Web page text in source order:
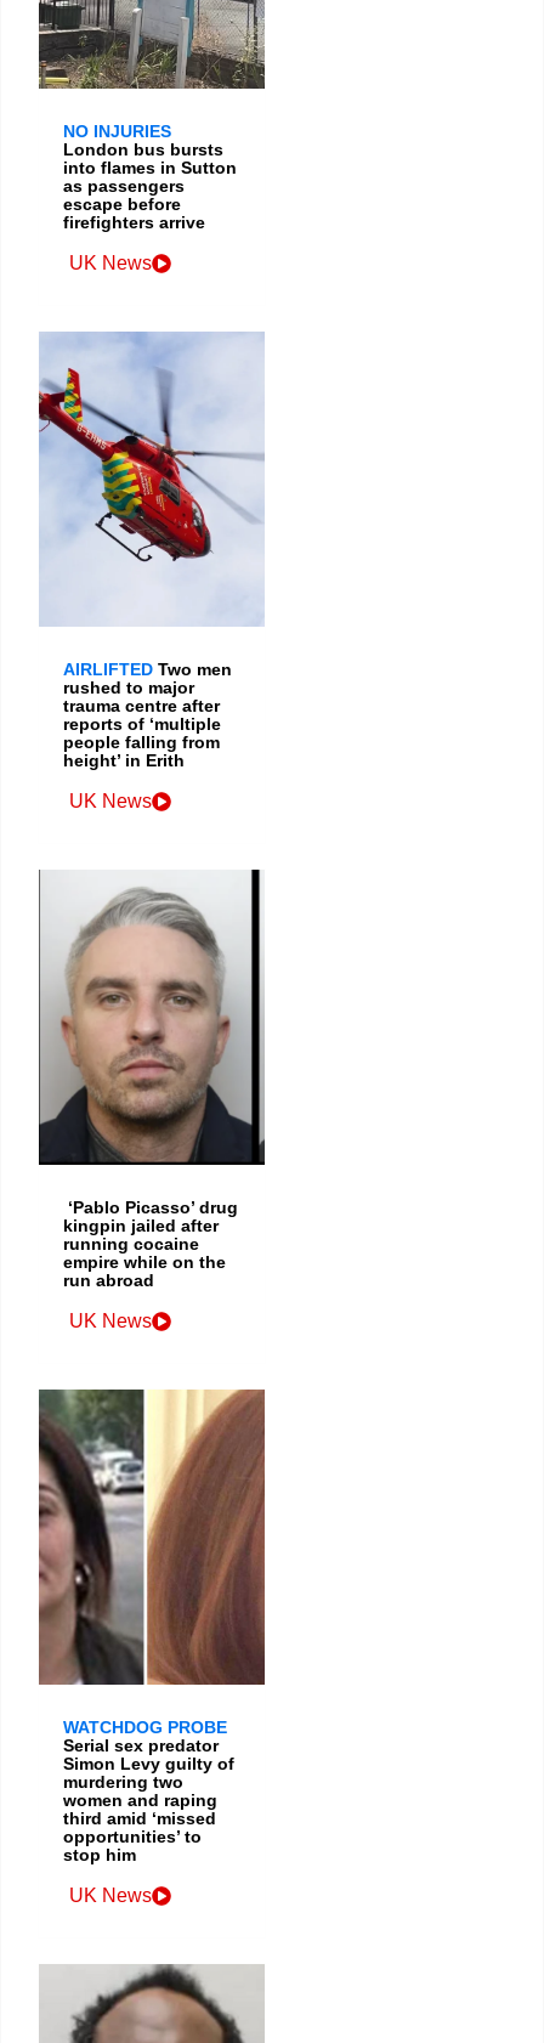
NO INJURIES
London bus bursts
into flames in Sutton
as passengers
escape before
firefighters arrive
UK News
AIRLIFTED Two men
rushed to major
trauma centre after
reports of ‘multiple
people falling from
height’ in Erith
UK News
‘Pablo Picasso’ drug
kingpin jailed after
running cocaine
empire while on the
run abroad
UK News
WATCHDOG PROBE
Serial sex predator
Simon Levy guilty of
murdering two
women and raping
third amid ‘missed
opportunities’ to
stop him
UK News